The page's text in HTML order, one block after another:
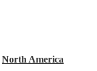
North America